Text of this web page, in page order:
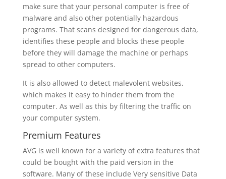
make sure that your personal computer is free of
malware and also other potentially hazardous
programs. That scans designed for dangerous data,
identifies these people and blocks these people
before they will damage the machine or perhaps
spread to other computers.
It is also allowed to detect malevolent websites,
which makes it easy to hinder them from the
computer. As well as this by filtering the traffic on
your computer system.
Premium Features
AVG is well known for a variety of extra features that
could be bought with the paid version in the
software. Many of these include Very sensitive Data